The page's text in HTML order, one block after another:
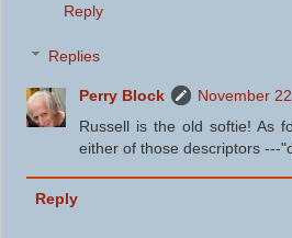
Reply
Replies
Perry Block
November
Russell is the old softie! As
either of those descriptors ---
Reply